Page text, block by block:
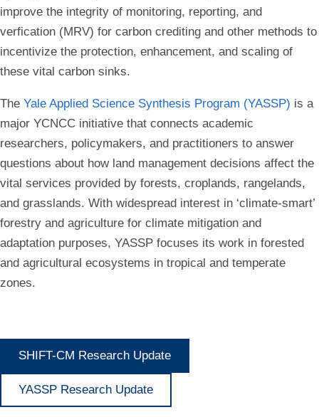
improve the integrity of monitoring, reporting, and
verfication (MRV) for carbon crediting and other methods to
incentivize the protection, enhancement, and scaling of
these vital carbon sinks.
The Yale Applied Science Synthesis Program (YASSP) is a
major YCNCC initiative that connects academic
researchers, policymakers, and practitioners to answer
questions about how land management decisions affect the
vital services provided by forests, croplands, rangelands,
and grasslands. With widespread interest in ‘climate-smart’
forestry and agriculture for climate mitigation and
adaptation purposes, YASSP focuses its work in forested
and agricultural ecosystems in tropical and temperate
zones.
SHIFT-CM Research Update
YASSP Research Update